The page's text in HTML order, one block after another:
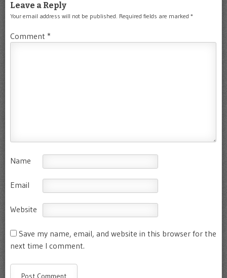
Leave a Reply
Your email address will not be published. Required fields are marked *
Comment *
Name
Email
Website
Save my name, email, and website in this browser for the
next time I comment.